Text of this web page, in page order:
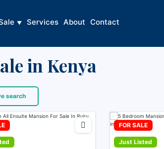
Services About Contact
in Kenya
search
FOR SALE
Just Listed